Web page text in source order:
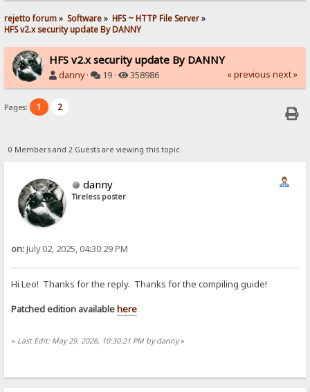
rejetto forum» Software» HFS ~ HTTP File Server»
HFS v2.x security update By DANNY
HFS v2.x security update By DANNY
danny· 19 · 358986 « previous next »
Pages: 1 2
0 Members and 2 Guests are viewing this topic.
danny
Tireless poster
on:July 02, 2025, 04:30:29 PM
Hi Leo! Thanks for the reply. Thanks for the compiling guide!
Patched edition availablehere
« Last Edit: May 29, 2026, 10:30:21 PM by danny»